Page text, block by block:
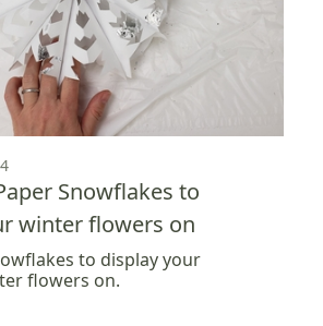
Snowflakes to
winter flowers on
to display your
flowers on.